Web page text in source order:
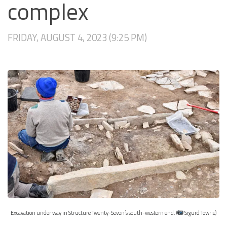
complex
FRIDAY, AUGUST 4, 2023 (9:25 PM)
Excavation under way in Structure Twenty-Seven’s south-western end. ( Sigurd Towrie)